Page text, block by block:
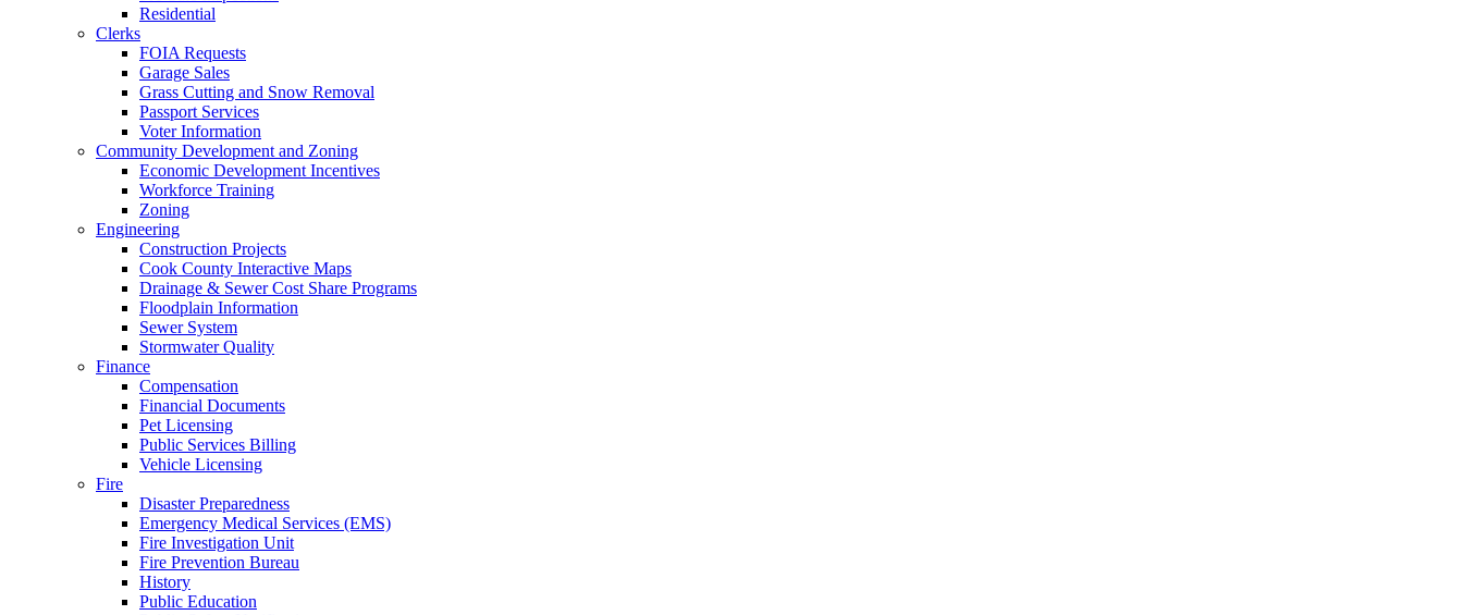
Residential
Clerks
FOIA Requests
Garage Sales
Grass Cutting and Snow Removal
Passport Services
Voter Information
Community Development and Zoning
Economic Development Incentives
Workforce Training
Zoning
Engineering
Construction Projects
Cook County Interactive Maps
Drainage & Sewer Cost Share Programs
Floodplain Information
Sewer System
Stormwater Quality
Finance
Compensation
Financial Documents
Pet Licensing
Public Services Billing
Vehicle Licensing
Fire
Disaster Preparedness
Emergency Medical Services (EMS)
Fire Investigation Unit
Fire Prevention Bureau
History
Public Education